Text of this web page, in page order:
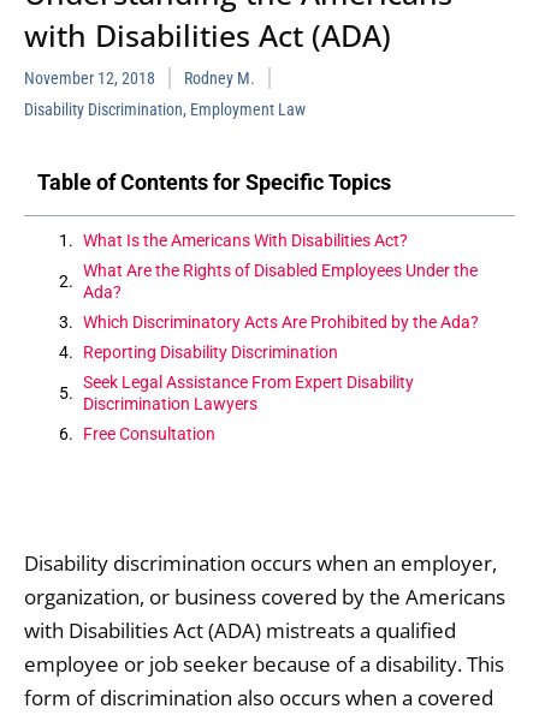
with Disabilities Act (ADA)
November 12, 2018
Rodney M.
Disability Discrimination, Employment Law
Table of Contents for Specific Topics
What Is the Americans With Disabilities Act?
What Are the Rights of Disabled Employees Under the
Ada?
Which Discriminatory Acts Are Prohibited by the Ada?
Reporting Disability Discrimination
Seek Legal Assistance From Expert Disability
Discrimination Lawyers
Free Consultation
Disability discrimination occurs when an employer,
organization, or business covered by the Americans
with Disabilities Act (ADA) mistreats a qualified
employee or job seeker because of a disability. This
form of discrimination also occurs when a covered